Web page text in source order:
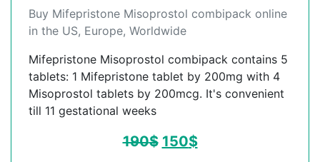
Buy Mifepristone Misoprostol combipack online
in the US, Europe, Worldwide
Mifepristone Misoprostol combipack contains 5
tablets: 1 Mifepristone tablet by 200mg with 4
Misoprostol tablets by 200mcg. It's convenient
till 11 gestational weeks
190$ 150$